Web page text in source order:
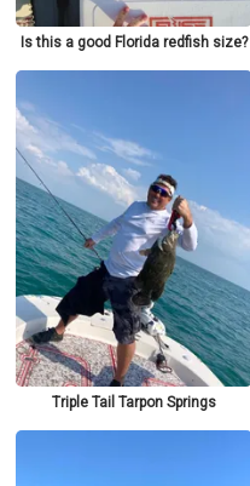
Is this a good Florida redfish size?
Triple Tail Tarpon Springs